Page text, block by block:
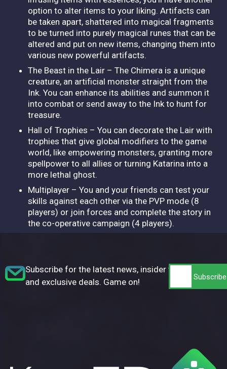
option to alter items to your liking. Artifacts can
be taken apart, shattered into magical fragments
to be turned into purely magical runes that can be
altered and put on new items, changing them into
various new powerful artifacts.
The Beast in the Lair – The Chimera is a unique
creature, an artificial monster straight from the
Ink. You can enhance its abilities and summon it
into combat or send away to the Ink to hunt for
treasure.
Hall of Trophies – You can decorate the Lair with
trophies that give global modifiers to the game
world, like empowering monsters, granting more
spellpower to all allies or turning Katarina into a
more lethal ghost.
Multiplayer – You and your friends can test your
skills against each other via the PVP mode (8
players) or join forces and complete the story in
the co-operative campaign (4 players).
Subscribe for the latest news, insider tips,
and exclusive deals. Game on!